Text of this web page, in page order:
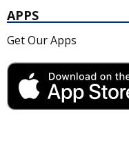
APPS
Get Our Apps